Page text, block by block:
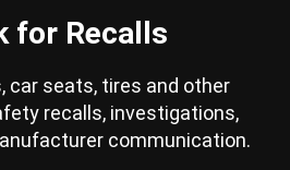
for Recalls
car seats, tires and other
recalls, investigations,
communication.